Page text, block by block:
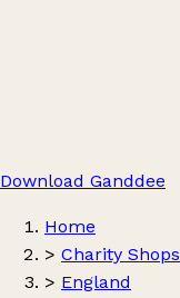
Download Ganddee
Home
> Charity Shops
> England